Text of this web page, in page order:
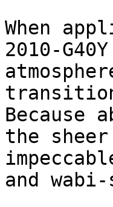
When
2010-
the sheer
and